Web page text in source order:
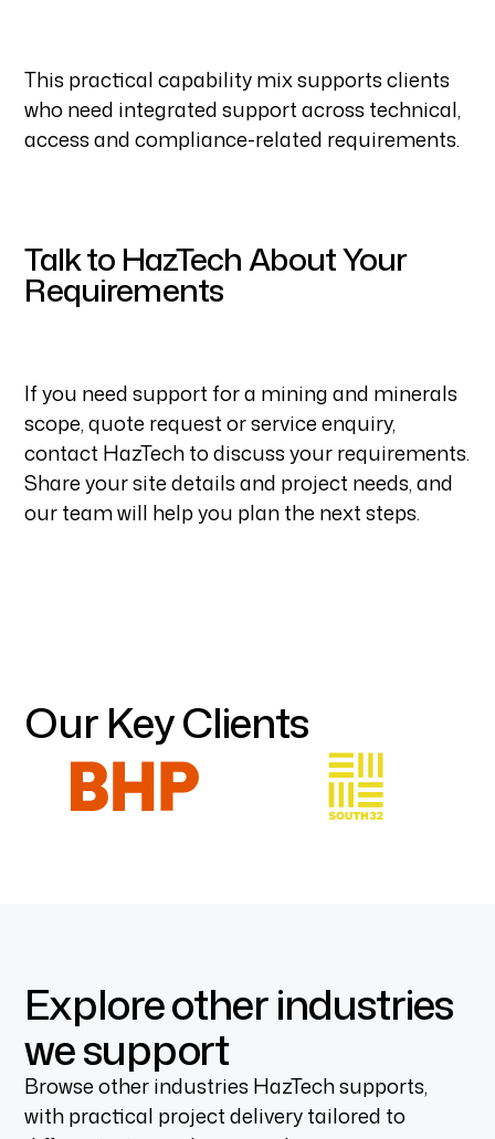
This practical capability mix supports clients
who need integrated support across technical,
access and compliance-related requirements.
Talk to HazTech About Your
Requirements
If you need support for a mining and minerals
scope, quote request or service enquiry,
contact HazTech to discuss your requirements.
Share your site details and project needs, and
our team will help you plan the next steps.
Our Key Clients
Explore other industries
we support
Browse other industries HazTech supports,
with practical project delivery tailored to